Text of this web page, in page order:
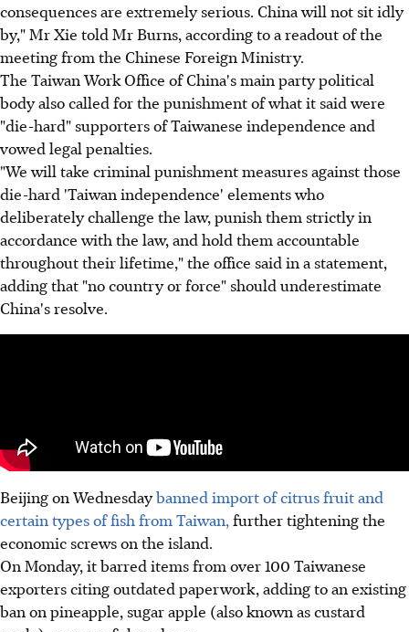
consequences are extremely serious. China will not sit idly
by," Mr Xie told Mr Burns, according to a readout of the
meeting from the Chinese Foreign Ministry.
The Taiwan Work Office of China's main party political
body also called for the punishment of what it said were
"die-hard" supporters of Taiwanese independence and
vowed legal penalties.
"We will take criminal punishment measures against those
die-hard 'Taiwan independence' elements who
deliberately challenge the law, punish them strictly in
accordance with the law, and hold them accountable
throughout their lifetime," the office said in a statement,
adding that "no country or force" should underestimate
China's resolve.
Beijing on Wednesdaybanned import of citrus fruit and
certain types of fish from Taiwan, further tightening the
economic screws on the island.
On Monday, it barred items from over 100 Taiwanese
exporters citing outdated paperwork, adding to an existing
ban on pineapple, sugar apple (also known as custard